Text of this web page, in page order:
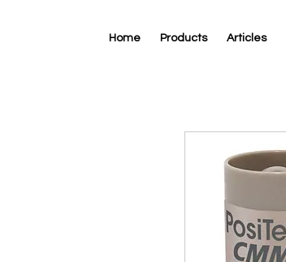
Home Products Articles